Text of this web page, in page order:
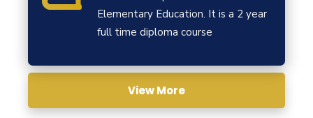
Elementary Education. It is a 2 year
full time diploma course
View More